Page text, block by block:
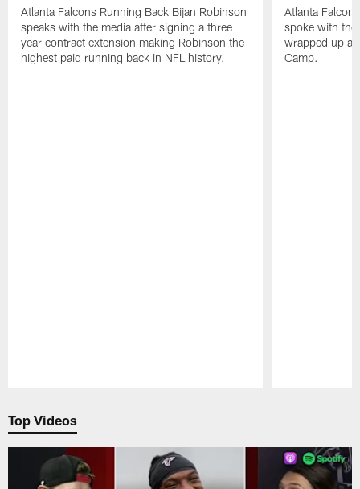
Atlanta Falcons Running Back Bijan Robinson
speaks with the media after signing a three
year contract extension making Robinson the
highest paid running back in NFL history.
Atlanta
spoke with the
wrapped up
Camp.
Top Videos